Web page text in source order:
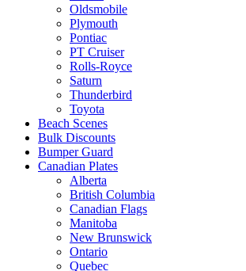
Oldsmobile
Plymouth
Pontiac
PT Cruiser
Rolls-Royce
Saturn
Thunderbird
Toyota
Beach Scenes
Bulk Discounts
Bumper Guard
Canadian Plates
Alberta
British Columbia
Canadian Flags
Manitoba
New Brunswick
Ontario
Quebec